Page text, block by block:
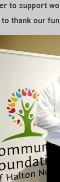
to support
thank our